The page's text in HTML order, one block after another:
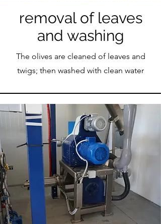
removal of leaves
and washing
The olives are cleaned of leaves and
twigs; then washed with clean water